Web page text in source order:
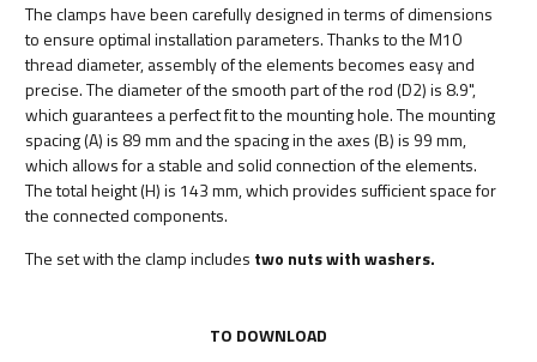
The clamps have been carefully designed in terms of dimensions
to ensure optimal installation parameters. Thanks to the M10
thread diameter, assembly of the elements becomes easy and
precise. The diameter of the smooth part of the rod (D2) is 8.9",
which guarantees a perfect fit to the mounting hole. The mounting
spacing (A) is 89 mm and the spacing in the axes (B) is 99 mm,
which allows for a stable and solid connection of the elements.
The total height (H) is 143 mm, which provides sufficient space for
the connected components.
The set with the clamp includes two nuts with washers.
TO DOWNLOAD